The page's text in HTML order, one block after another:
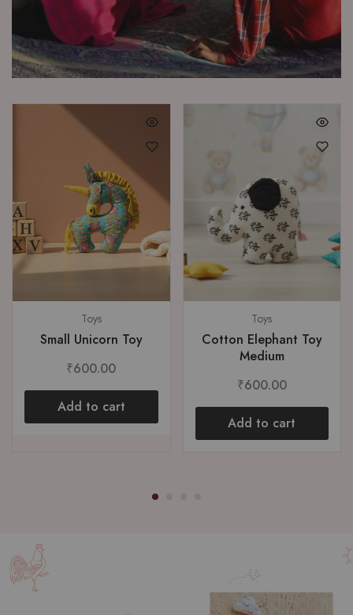
Toys
Small Unicorn Toy
₹600.00
Add to cart
Toys
Cotton Elephant Toy
Medium
₹600.00
Add to cart